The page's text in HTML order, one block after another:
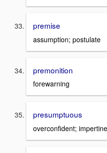
premise
assumption; postulate
premonition
forewarning
presumptuous
overconfident;